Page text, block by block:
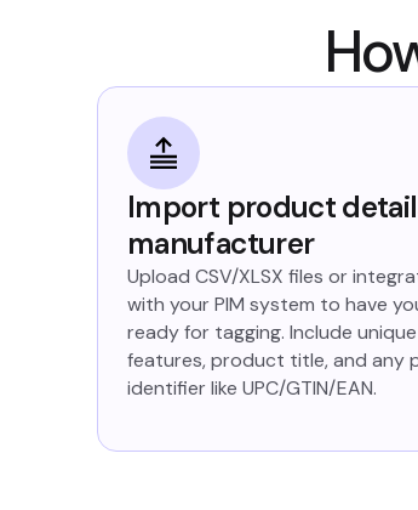
Import product
manufacturer
Upload CSV/XLSX files or
with your PIM system to have
ready for tagging. Include
features, product title, and any
identifier like UPC/GTIN/EAN.